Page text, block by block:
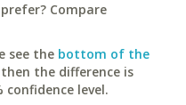
Compare
see the bottom of the
the difference is
level.